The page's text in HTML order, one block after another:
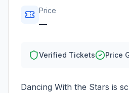
Price
—
Verified Tickets Price
Dancing With the Stars is